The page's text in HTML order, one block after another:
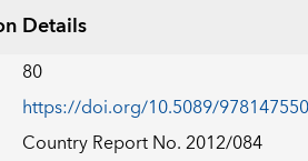
Details
80
https://doi.org/10.5089/
Country Report No. 2012/084